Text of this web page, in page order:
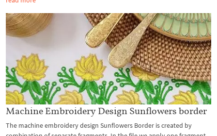
Machine Embroidery Design Sunflowers border
The machine embroidery design Sunflowers Border is created by